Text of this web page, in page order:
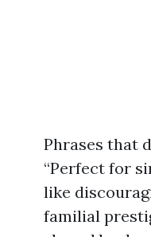
Phrases that
“Perfect for
like
familial